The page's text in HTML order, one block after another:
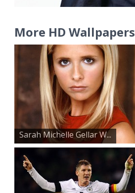
More HD Wallpapers
Sarah Michelle Gellar W...